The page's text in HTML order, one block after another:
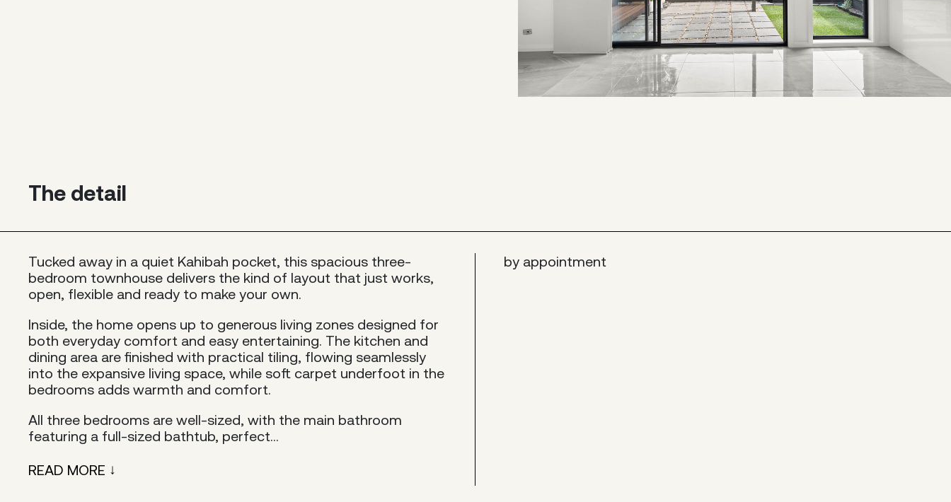
The detail
Tucked away in a quiet Kahibah pocket, this spacious three-
bedroom townhouse delivers the kind of layout that just works,
open, flexible and ready to make your own.
Inside, the home opens up to generous living zones designed for
both everyday comfort and easy entertaining. The kitchen and
dining area are finished with practical tiling, flowing seamlessly
into the expansive living space, while soft carpet underfoot in the
bedrooms adds warmth and comfort.
All three bedrooms are well-sized, with the main bathroom
featuring a full-sized bathtub, perfect...
READ MORE
by appointment